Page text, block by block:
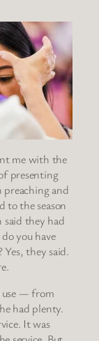
me with the
presenting
and
to the season
they had
you have
they said.
use — from
had plenty.
It was